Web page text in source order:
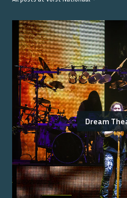
Dream